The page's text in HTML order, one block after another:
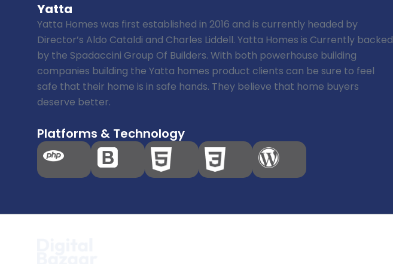
Yatta
Yatta Homes was first established in 2016 and is currently headed by
Director’s Aldo Cataldi and Charles Liddell. Yatta Homes is Currently backed
by the Spadaccini Group Of Builders. With both powerhouse building
companies building the Yatta homes product clients can be sure to feel
safe that their home is in safe hands. They believe that home buyers
deserve better.
Platforms & Technology